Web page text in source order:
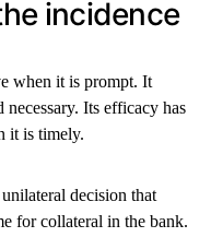
incidence
when it is prompt. It
Its efficacy has
it is timely.
decision that
for collateral in the bank.